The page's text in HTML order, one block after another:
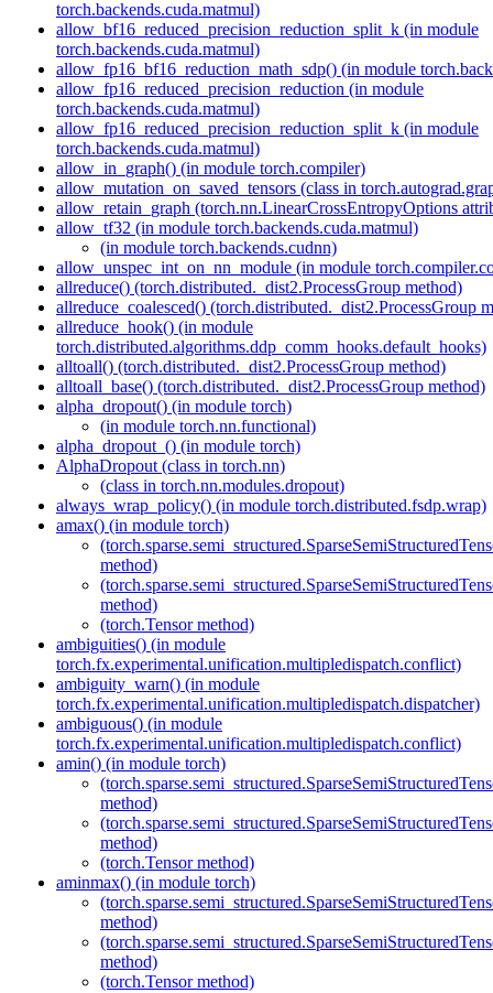
torch.backends.cuda.matmul)
allow_bf16_reduced_precision_reduction_split_k (in module
torch.backends.cuda.matmul)
allow_fp16_bf16_reduction_math_sdp() (in module
allow_fp16_reduced_precision_reduction (in module
torch.backends.cuda.matmul)
allow_fp16_reduced_precision_reduction_split_k (in module
torch.backends.cuda.matmul)
allow_in_graph() (in module torch.compiler)
allow_mutation_on_saved_tensors (class in
allow_retain_graph (torch.nn.LinearCrossEntropyOptions
allow_tf32 (in module torch.backends.cuda.matmul)
(in module torch.backends.cudnn)
allow_unspec_int_on_nn_module (in module
allreduce() (torch.distributed._dist2.ProcessGroup method)
allreduce_coalesced() (torch.distributed._dist2.ProcessGroup
allreduce_hook() (in module
torch.distributed.algorithms.ddp_comm_hooks.default_hooks)
alltoall() (torch.distributed._dist2.ProcessGroup method)
alltoall_base() (torch.distributed._dist2.ProcessGroup method)
alpha_dropout() (in module torch)
(in module torch.nn.functional)
alpha_dropout_() (in module torch)
AlphaDropout (class in torch.nn)
(class in torch.nn.modules.dropout)
always_wrap_policy() (in module torch.distributed.fsdp.wrap)
amax() (in module torch)
method)
method)
(torch.Tensor method)
ambiguities() (in module
torch.fx.experimental.unification.multipledispatch.conflict)
ambiguity_warn() (in module
torch.fx.experimental.unification.multipledispatch.dispatcher)
ambiguous() (in module
torch.fx.experimental.unification.multipledispatch.conflict)
amin() (in module torch)
method)
method)
(torch.Tensor method)
aminmax() (in module torch)
method)
method)
(torch.Tensor method)